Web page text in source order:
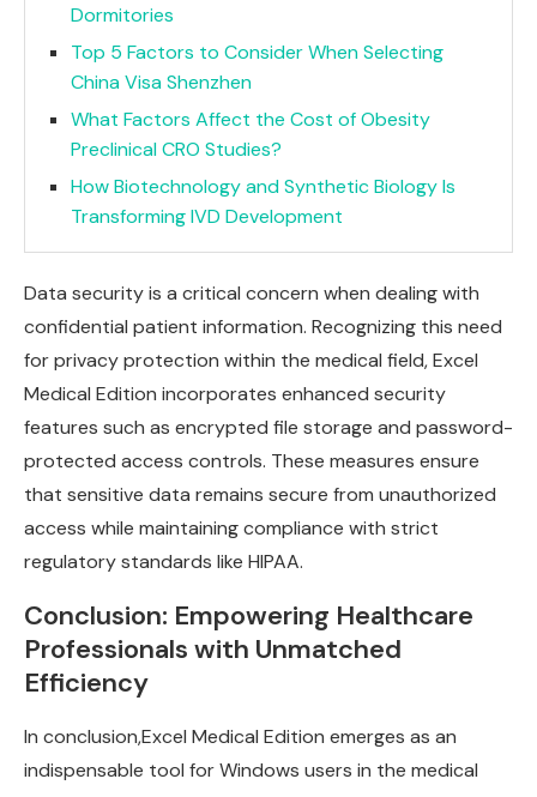
Dormitories
Top 5 Factors to Consider When Selecting
China Visa Shenzhen
What Factors Affect the Cost of Obesity
Preclinical CRO Studies?
How Biotechnology and Synthetic Biology Is
Transforming IVD Development
Data security is a critical concern when dealing with
confidential patient information. Recognizing this need
for privacy protection within the medical field, Excel
Medical Edition incorporates enhanced security
features such as encrypted file storage and password-
protected access controls. These measures ensure
that sensitive data remains secure from unauthorized
access while maintaining compliance with strict
regulatory standards like HIPAA.
Conclusion: Empowering Healthcare
Professionals with Unmatched
Efficiency
In conclusion,Excel Medical Edition emerges as an
indispensable tool for Windows users in the medical